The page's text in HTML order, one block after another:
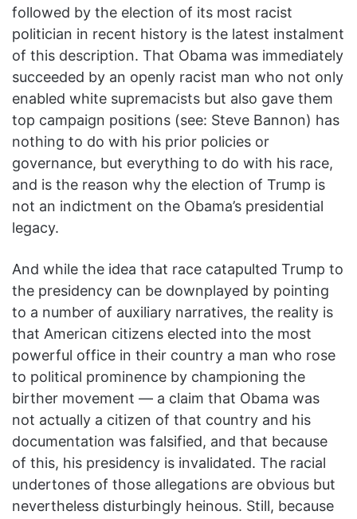
followed by the election of its most racist
politician in recent history is the latest instalment
of this description. That Obama was immediately
succeeded by an openly racist man who not only
enabled white supremacists but also gave them
top campaign positions (see: Steve Bannon) has
nothing to do with his prior policies or
governance, but everything to do with his race,
and is the reason why the election of Trump is
not an indictment on the Obama’s presidential
legacy.
And while the idea that race catapulted Trump to
the presidency can be downplayed by pointing
to a number of auxiliary narratives, the reality is
that American citizens elected into the most
powerful office in their country a man who rose
to political prominence by championing the
birther movement — a claim that Obama was
not actually a citizen of that country and his
documentation was falsified, and that because
of this, his presidency is invalidated. The racial
undertones of those allegations are obvious but
nevertheless disturbingly heinous. Still, because